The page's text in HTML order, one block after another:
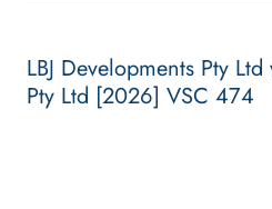
LBJ Developments Pty
Pty Ltd [2026] VSC 474